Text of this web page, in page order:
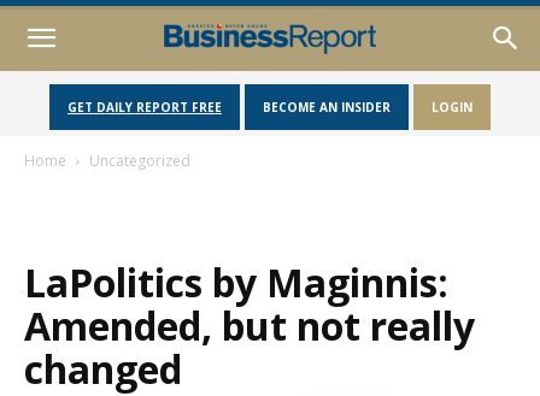
GET DAILY REPORT FREE BECOME AN INSIDER LOGIN
Home Uncategorized
LaPolitics by Maginnis:
Amended, but not really
changed